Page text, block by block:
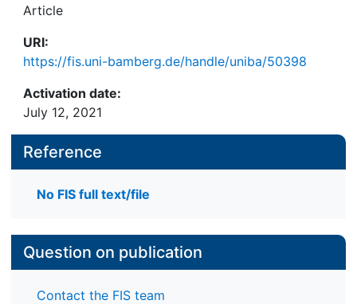
Article
URI:
https://fis.uni-bamberg.de/handle/uniba/50398
Activation date:
July 12, 2021
Reference
No FIS full text/file
Question on publication
Contact the FIS team